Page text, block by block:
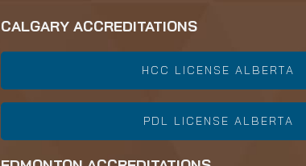
CALGARY ACCREDITATIONS
HCC LICENSE ALBERTA
PDL LICENSE ALBERTA